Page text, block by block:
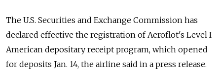
The U.S. Securities and Exchange Commission has
declared effective the registration of Aeroflot's Level I
American depositary receipt program, which opened
for deposits Jan. 14, the airline said in a press release.